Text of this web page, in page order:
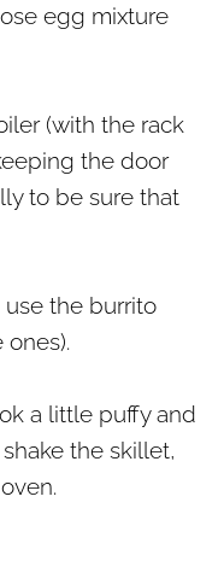
egg mixture
(with the rack
the door
to be sure that
use the burrito
a little puffy and
the skillet,